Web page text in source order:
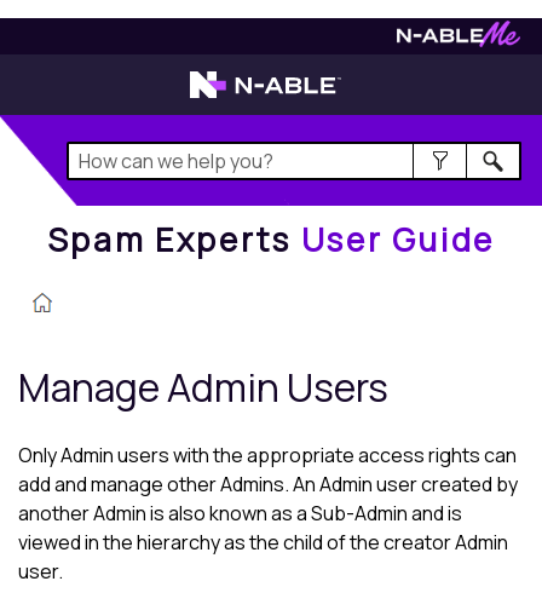
User Guide
Spam Experts User Guide
Manage Admin Users
Only Admin users with the appropriate access rights can
add and manage other Admins. An Admin user created by
another Admin is also known as a Sub-Admin and is
viewed in the hierarchy as the child of the creator Admin
user.